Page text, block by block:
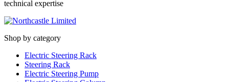
technical expertise
Shop by category
Electric Steering Rack
Steering Rack
Electric Steering Pump